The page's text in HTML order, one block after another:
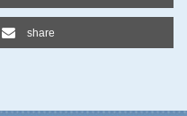
share